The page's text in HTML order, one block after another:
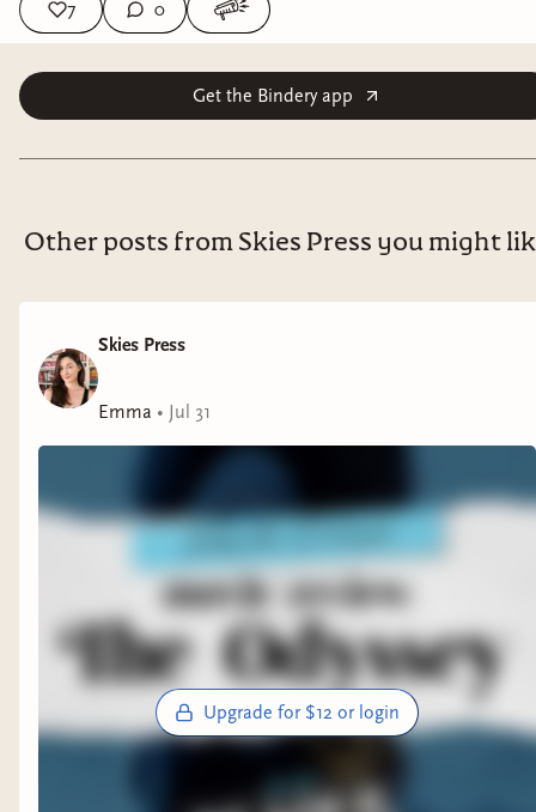
7 0
Get the Bindery app
Other posts from Skies Press you might
Skies Press
Emma • Jul 31
Upgrade for $12 or login